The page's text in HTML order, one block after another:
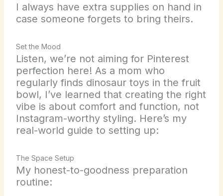
I always have extra supplies on hand in
case someone forgets to bring theirs.
Set the Mood
Listen, we’re not aiming for Pinterest
perfection here! As a mom who
regularly finds dinosaur toys in the fruit
bowl, I’ve learned that creating the right
vibe is about comfort and function, not
Instagram-worthy styling. Here’s my
real-world guide to setting up:
The Space Setup
My honest-to-goodness preparation
routine: